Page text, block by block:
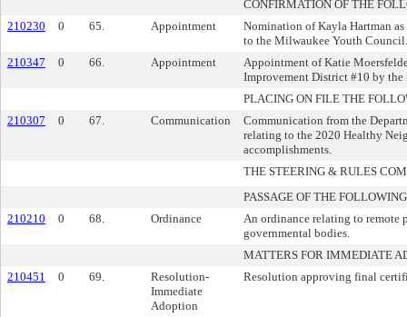
CONFIRMATION OF THE
210230
0 65. Appointment
Nomination of Kayla Hartman
to the Milwaukee Youth Council.
210347
0 66. Appointment
Appointment of Katie
Improvement District #10 by the
PLACING ON FILE THE
210307
0 67. Communication
Communication from the
relating to the 2020 Healthy
accomplishments.
THE STEERING & RULES
PASSAGE OF THE
210210
0 68. Ordinance
An ordinance relating to remote
governmental bodies.
MATTERS FOR IMMEDIATE
210451
0 69.
Resolution-
Immediate
Adoption
Resolution approving final